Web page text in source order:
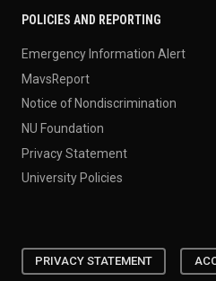
POLICIES AND REPORTING
Emergency Information Alert
MavsReport
Notice of Nondiscrimination
NU Foundation
Privacy Statement
University Policies
PRIVACY STATEMENT